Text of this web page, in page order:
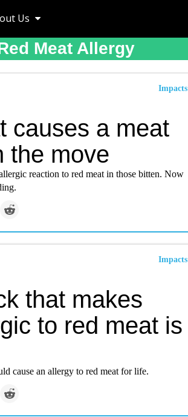
Us
Meat Allergy
Impacts
causes a meat
the move
reaction to red meat in those bitten. Now
Impacts
that makes
to red meat is
cause an allergy to red meat for life.